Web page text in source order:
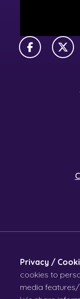
FacebookX
Privacy /
cookies to
media